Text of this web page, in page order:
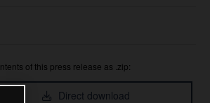
of this press release as .zip:
Direct download